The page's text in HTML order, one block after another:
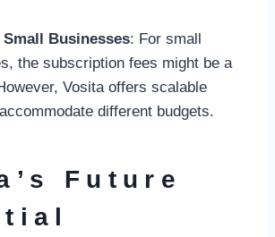
Businesses: For small
the subscription fees might be a
Vosita offers scalable
different budgets.
Future